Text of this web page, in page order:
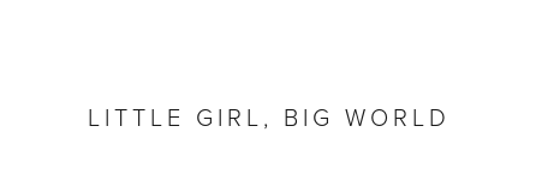
LITTLE GIRL, BIG WORLD